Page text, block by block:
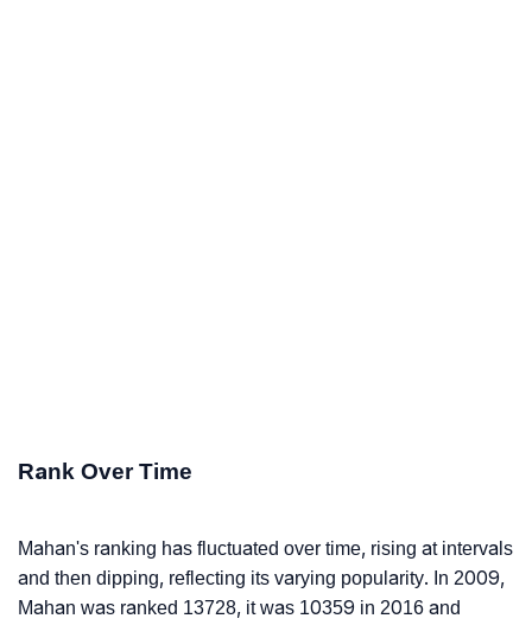
Rank Over Time
Mahan's ranking has fluctuated over time, rising at intervals
and then dipping, reflecting its varying popularity. In 2009,
Mahan was ranked 13728, it was 10359 in 2016 and